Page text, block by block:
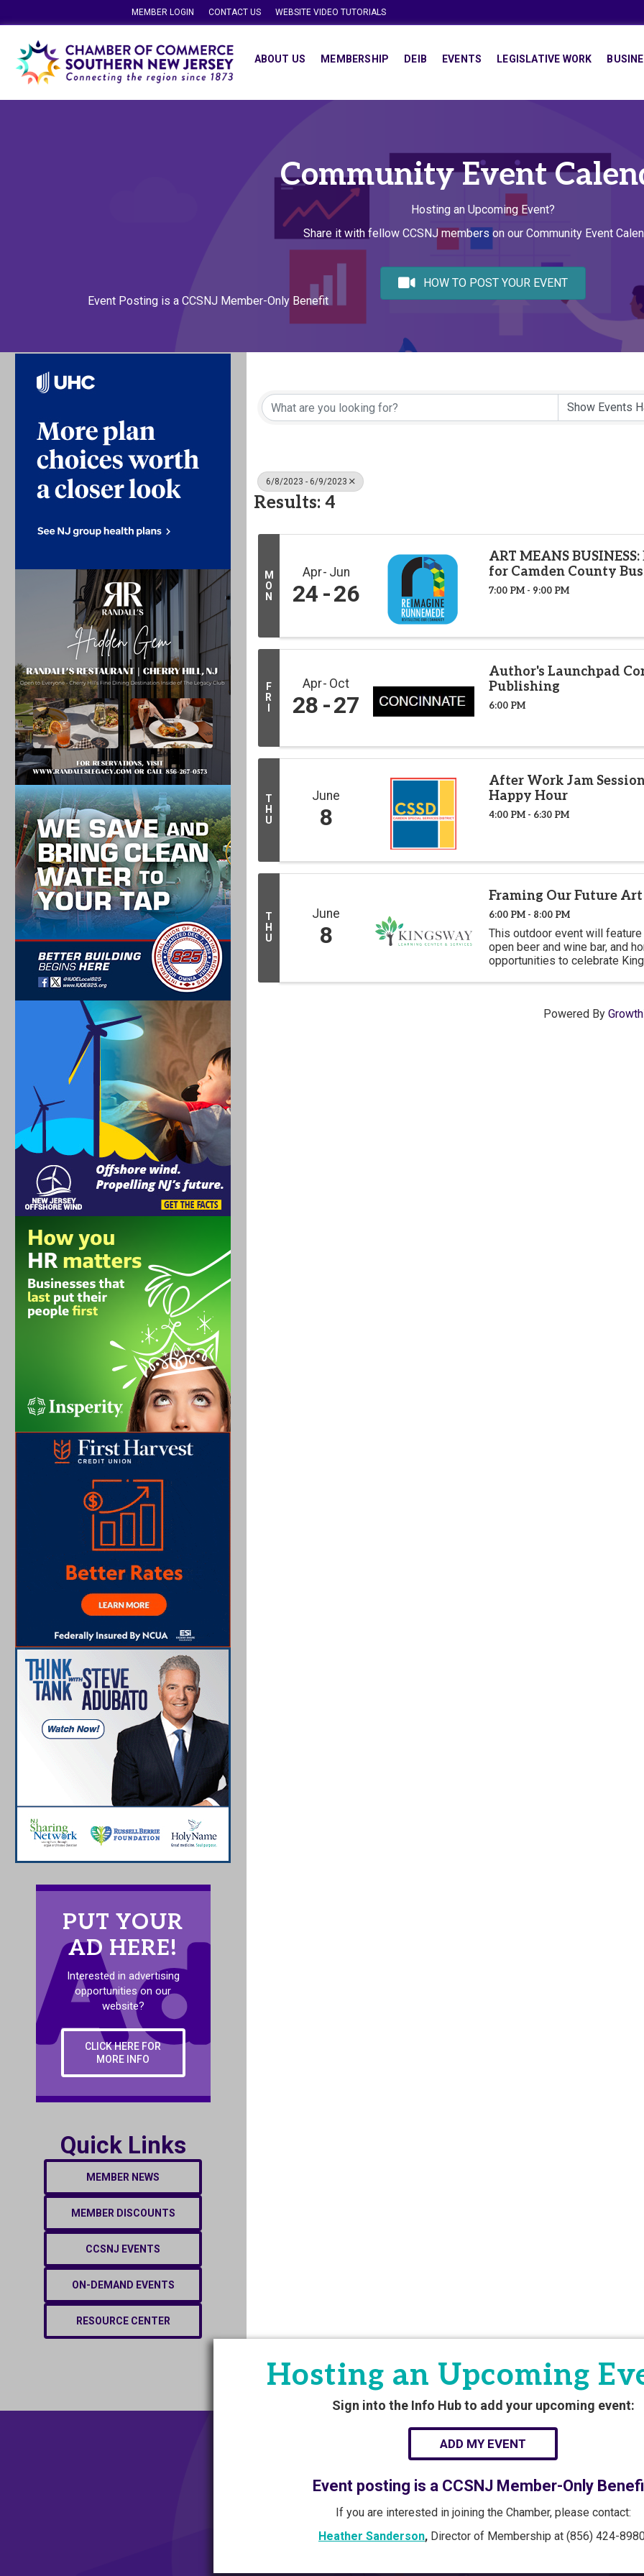
MEMBER LOGIN CONTACT US WEBSITE VIDEO TUTORIALS
ABOUT US MEMBERSHIP DEIB EVENTS LEGISLATIVE WORK
Community Event
Hosting an Upcoming Event?
Share it with fellow CCSNJ members on our Community Event
HOW TO POST YOUR EVENT
Event Posting is a CCSNJ Member-Only Benefit
PUT YOUR
AD HERE!
Interested in advertising
opportunities on our
website?
CLICK HERE FOR
MORE INFO
Quick Links
MEMBER NEWS
MEMBER DISCOUNTS
CCSNJ EVENTS
ON-DEMAND EVENTS
RESOURCE CENTER
6/8/2023 - 6/9/2023
Results: 4
M
O
N
Apr Jun
24 26
ART MEANS
for Camden County
7:00 PM - 9:00 PM
F
R
Apr Oct
28 27
Author's Launchpad
Publishing
6:00 PM
T
H
U
June
8
After Work Jam
Happy Hour
4:00 PM - 6:30 PM
T
H
U
June
8
Framing Our Future
6:00 PM - 8:00 PM
This outdoor event will
open beer and wine bar, and
opportunities to celebrate
Powered By
Hosting an Upcoming
Sign into the Info Hub to add your upcoming event:
ADD MY EVENT
Event posting is a CCSNJ Member-Only
If you are interested in joining the Chamber, please contact:
Heather Sanderson, Director of Membership at (856) 424-